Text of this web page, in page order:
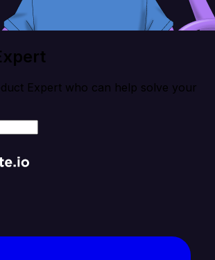
Expert who can help solve your